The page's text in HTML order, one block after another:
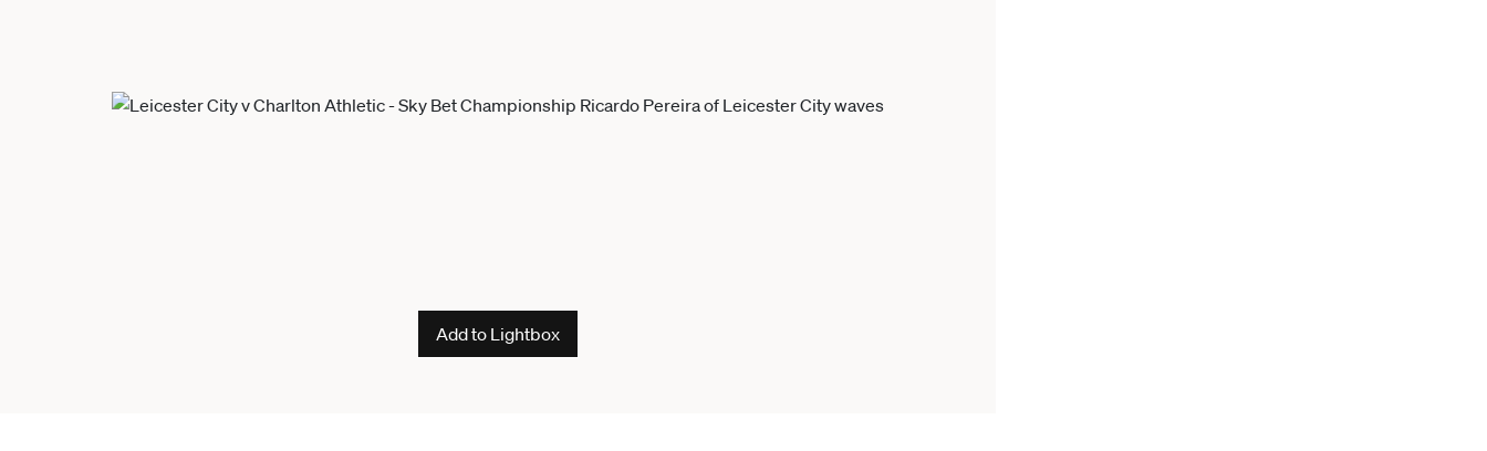
Add to Lightbox